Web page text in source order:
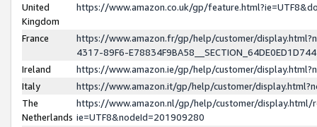
United
Kingdom
https://www.amazon.co.uk/gp/
France
https://www.amazon.fr/gp/help/customer/
4317-89F6-
Ireland
https://www.amazon.ie/gp/help/customer/
Italy
https://www.amazon.it/gp/help/customer/
The
Netherlands
https://www.amazon.nl/gp/help/customer/display.html/
ie=UTF8&nodeId=201909280